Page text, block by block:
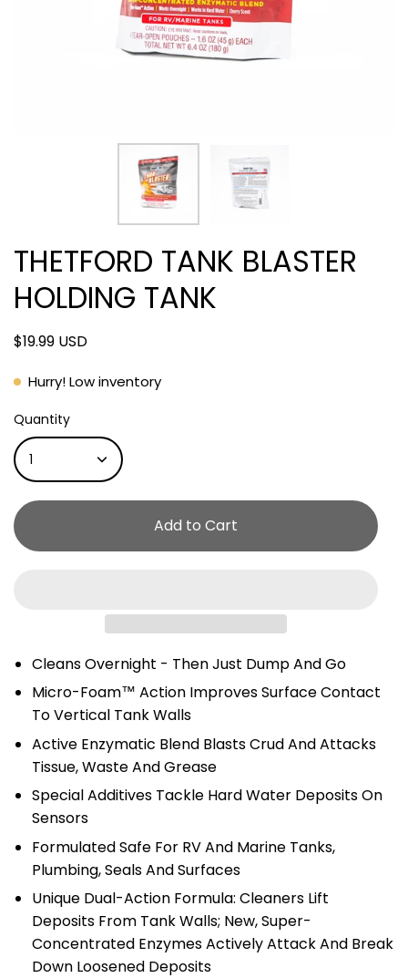
THETFORD TANK BLASTER
HOLDING TANK
$19.99 USD
Hurry! Low inventory
Quantity
1
Add to Cart
Cleans Overnight - Then Just Dump And Go
Micro-Foam™ Action Improves Surface Contact
To Vertical Tank Walls
Active Enzymatic Blend Blasts Crud And Attacks
Tissue, Waste And Grease
Special Additives Tackle Hard Water Deposits On
Sensors
Formulated Safe For RV And Marine Tanks,
Plumbing, Seals And Surfaces
Unique Dual-Action Formula: Cleaners Lift
Deposits From Tank Walls; New, Super-
Concentrated Enzymes Actively Attack And Break
Down Loosened Deposits